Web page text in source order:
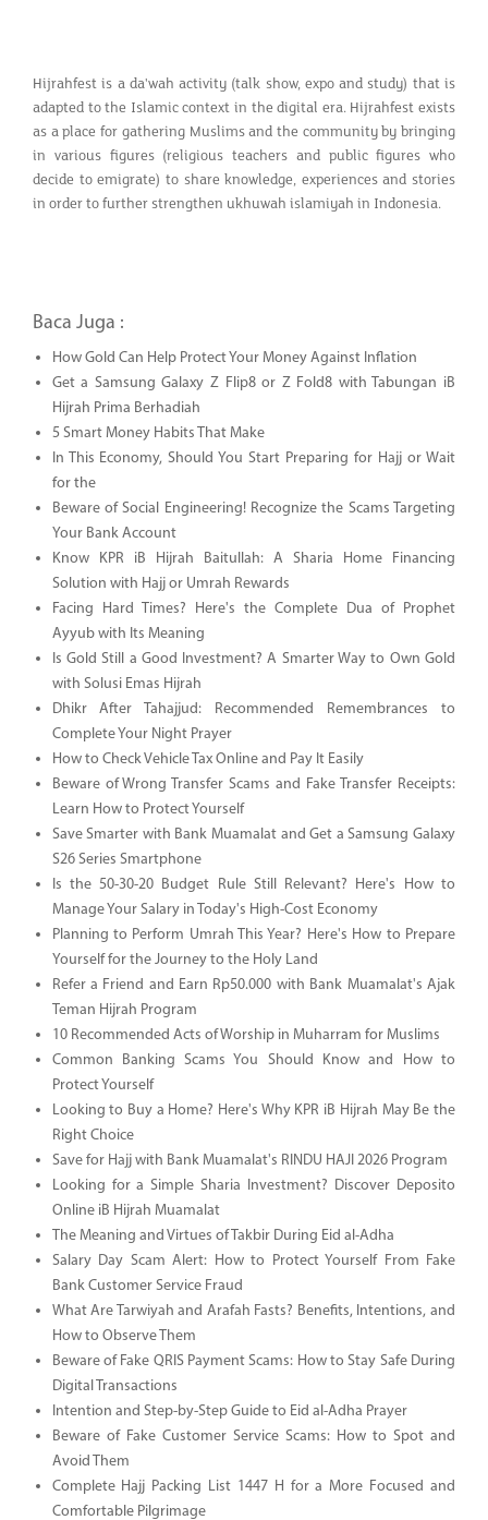
Hijrahfest is a da'wah activity (talk show, expo and study) that is
adapted to the Islamic context in the digital era. Hijrahfest exists
as a place for gathering Muslims and the community by bringing
in various figures (religious teachers and public figures who
decide to emigrate) to share knowledge, experiences and stories
in order to further strengthen ukhuwah islamiyah in Indonesia.
Baca Juga :
How Gold Can Help Protect Your Money Against Inflation
Get a Samsung Galaxy Z Flip8 or Z Fold8 with Tabungan iB
Hijrah Prima Berhadiah
5 Smart Money Habits That Make
In This Economy, Should You Start Preparing for Hajj or Wait
for the
Beware of Social Engineering! Recognize the Scams Targeting
Your Bank Account
Know KPR iB Hijrah Baitullah: A Sharia Home Financing
Solution with Hajj or Umrah Rewards
Facing Hard Times? Here's the Complete Dua of Prophet
Ayyub with Its Meaning
Is Gold Still a Good Investment? A Smarter Way to Own Gold
with Solusi Emas Hijrah
Dhikr After Tahajjud: Recommended Remembrances to
Complete Your Night Prayer
How to Check Vehicle Tax Online and Pay It Easily
Beware of Wrong Transfer Scams and Fake Transfer Receipts:
Learn How to Protect Yourself
Save Smarter with Bank Muamalat and Get a Samsung Galaxy
S26 Series Smartphone
Is the 50-30-20 Budget Rule Still Relevant? Here's How to
Manage Your Salary in Today's High-Cost Economy
Planning to Perform Umrah This Year? Here's How to Prepare
Yourself for the Journey to the Holy Land
Refer a Friend and Earn Rp50.000 with Bank Muamalat's Ajak
Teman Hijrah Program
10 Recommended Acts of Worship in Muharram for Muslims
Common Banking Scams You Should Know and How to
Protect Yourself
Looking to Buy a Home? Here's Why KPR iB Hijrah May Be the
Right Choice
Save for Hajj with Bank Muamalat's RINDU HAJI 2026 Program
Looking for a Simple Sharia Investment? Discover Deposito
Online iB Hijrah Muamalat
The Meaning and Virtues of Takbir During Eid al-Adha
Salary Day Scam Alert: How to Protect Yourself From Fake
Bank Customer Service Fraud
What Are Tarwiyah and Arafah Fasts? Benefits, Intentions, and
How to Observe Them
Beware of Fake QRIS Payment Scams: How to Stay Safe During
Digital Transactions
Intention and Step-by-Step Guide to Eid al-Adha Prayer
Beware of Fake Customer Service Scams: How to Spot and
Avoid Them
Complete Hajj Packing List 1447 H for a More Focused and
Comfortable Pilgrimage